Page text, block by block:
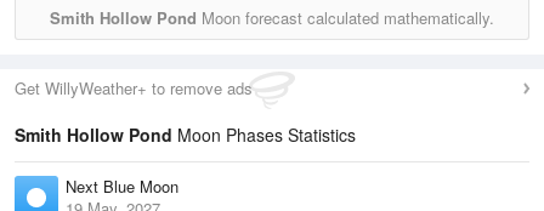
Smith Hollow Pond Moon forecast calculated mathematically.
Get WillyWeather+ to remove ads
Smith Hollow Pond Moon Phases Statistics
Next Blue Moon